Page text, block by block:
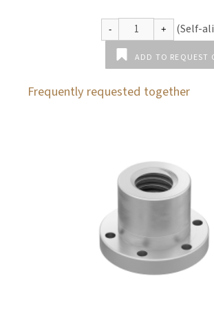
ADD TO REQUEST
Frequently requested together